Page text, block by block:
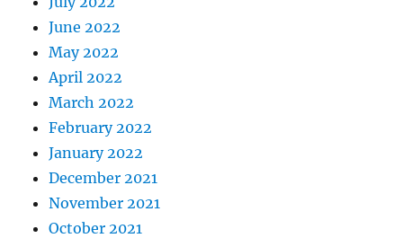
June 2022
May 2022
April 2022
March 2022
February 2022
January 2022
December 2021
November 2021
October 2021